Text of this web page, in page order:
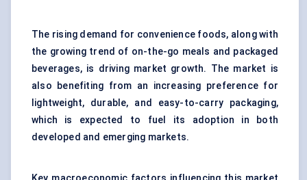
The rising demand for convenience foods, along with
the growing trend of on-the-go meals and packaged
beverages, is driving market growth. The market is
also benefiting from an increasing preference for
lightweight, durable, and easy-to-carry packaging,
which is expected to fuel its adoption in both
developed and emerging markets.